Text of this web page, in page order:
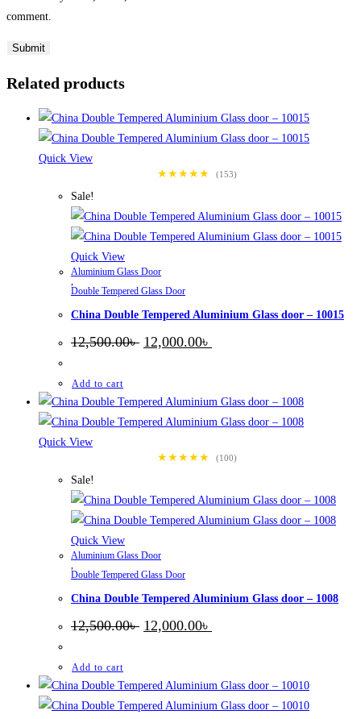
comment.
Related products
Quick View
★★★★★
(153)
Sale!
Quick View
Aluminium Glass Door
Double Tempered Glass Door
China Double Tempered Aluminium Glass door – 10015
12,500.00৳ Original
price
12,000.00৳
price
Add to cart
Quick View
★★★★★
(100)
Sale!
Quick View
Aluminium Glass Door
,
Double Tempered Glass Door
China Double Tempered Aluminium Glass door – 1008
12,500.00৳ Original
price
12,000.00৳
Add to cart